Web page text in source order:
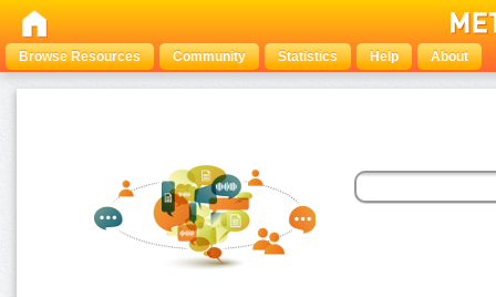
Browse Resources Community Statistics Help About